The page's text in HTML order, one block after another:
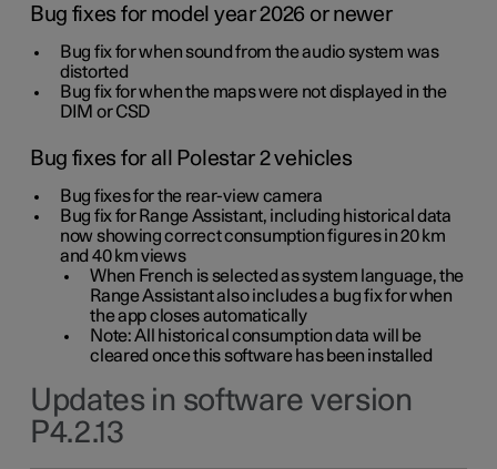
Bug fixes for model year 2026 or newer
Bug fix for when sound from the audio system was
distorted
Bug fix for when the maps were not displayed in the
DIM or CSD
Bug fixes for all Polestar 2 vehicles
Bug fixes for the rear-view camera
Bug fix for Range Assistant, including historical data
now showing correct consumption figures in 20 km
and 40 km views
When French is selected as system language, the
Range Assistant also includes a bug fix for when
the app closes automatically
Note: All historical consumption data will be
cleared once this software has been installed
Updates in software version
P4.2.13